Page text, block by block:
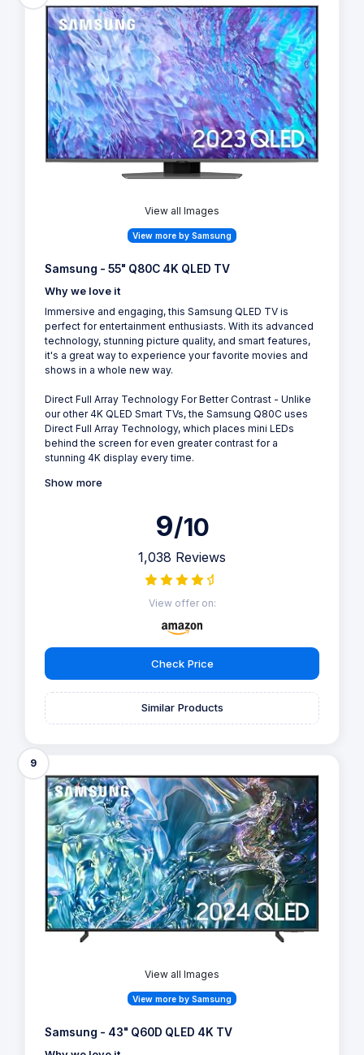
View all Images
View more by Samsung
Samsung - 55" Q80C 4K QLED TV
Why we love it
Immersive and engaging, this Samsung QLED TV is
perfect for entertainment enthusiasts. With its advanced
technology, stunning picture quality, and smart features,
it's a great way to experience your favorite movies and
shows in a whole new way.
Direct Full Array Technology For Better Contrast - Unlike
our other 4K QLED Smart TVs, the Samsung Q80C uses
Direct Full Array Technology, which places mini LEDs
behind the screen for even greater contrast for a
stunning 4K display every time.
Show more
9/10
1,038 Reviews
View offer on:
Check Price
Similar Products
9
View all Images
View more by Samsung
Samsung - 43" Q60D QLED 4K TV